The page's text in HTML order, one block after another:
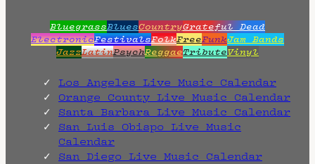
BluegrassBluesCountryGrateful Dead
ElectronicFestivalsFolkFreeFunkJam Bands
JazzLatinPsychReggaeTributeVinyl
Los Angeles Live Music Calendar
Orange County Live Music Calendar
Santa Barbara Live Music Calendar
San Luis Obispo Live Music
Calendar
San Diego Live Music Calendar